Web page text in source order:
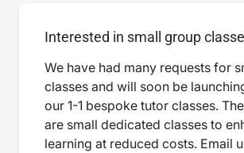
Interested in small group
We have had many requests for
classes and will soon be
our 1-1 bespoke tutor classes.
are small dedicated classes to
learning at reduced costs. Email